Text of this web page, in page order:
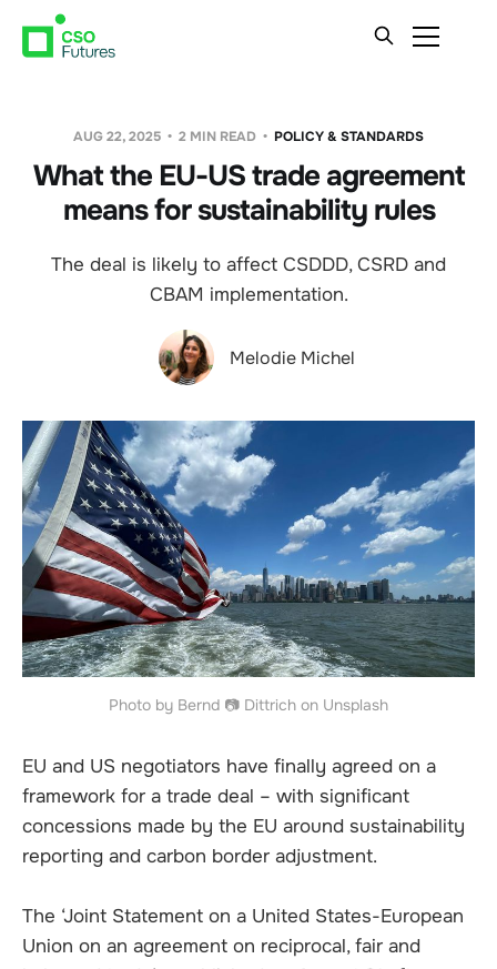
AUG 22, 2025 2 MIN READ POLICY & STANDARDS
What the EU-US trade agreement
means for sustainability rules
The deal is likely to affect CSDDD, CSRD and
CBAM implementation.
Melodie Michel
Photo by Bernd 📷 Dittrich on Unsplash
EU and US negotiators have finally agreed on a
framework for a trade deal – with significant
concessions made by the EU around sustainability
reporting and carbon border adjustment.
The ‘Joint Statement on a United States-European
Union on an agreement on reciprocal, fair and